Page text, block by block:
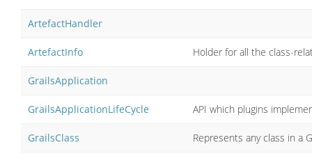
ArtefactHandler
ArtefactInfo Holder for all the class-
GrailsApplication
GrailsApplicationLifeCycle API which plugins
GrailsClass Represents any class in a